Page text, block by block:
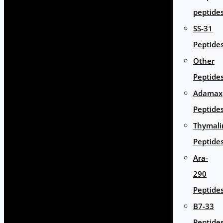
SS-31
Other
Adamax
Ara-
290
B7-33